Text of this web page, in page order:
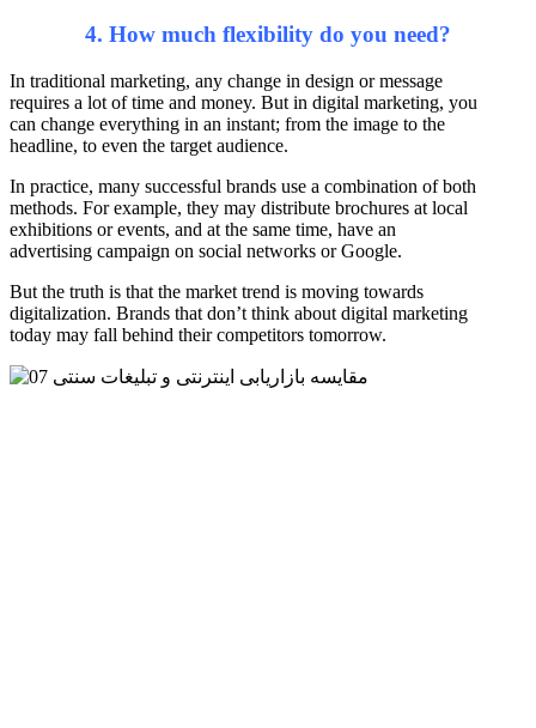
4. How much flexibility do you need?
In traditional marketing, any change in design or message
requires a lot of time and money. But in digital marketing, you
can change everything in an instant; from the image to the
headline, to even the target audience.
In practice, many successful brands use a combination of both
methods. For example, they may distribute brochures at local
exhibitions or events, and at the same time, have an
advertising campaign on social networks or Google.
But the truth is that the market trend is moving towards
digitalization. Brands that don’t think about digital marketing
today may fall behind their competitors tomorrow.